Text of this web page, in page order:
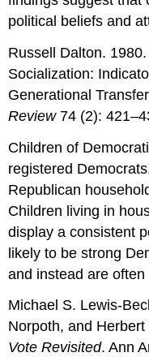
political beliefs and
Russell Dalton.
Socialization:
Generational
Review74 (2):
Children of
registered
Republican
Children living in
display a consistent
likely to be strong
and instead are
Michael S. Lewis-
Norpoth, and
Vote Revisited. Ann